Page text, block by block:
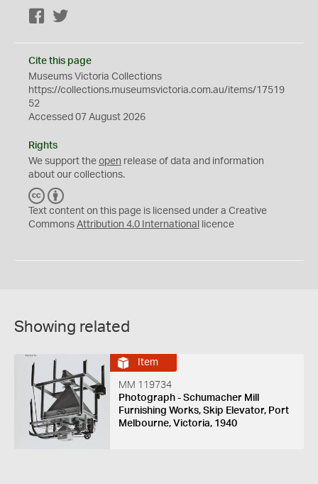
Facebook
Cite this page
Museums Victoria Collections
https://collections.museumsvictoria.com.au/items/17519
52
Accessed 07 August 2026
Rights
We support the open release of data and information
about our collections.
C
C
Y
Text content on this page is licensed under a Creative
Commons Attribution 4.0 International licence
Showing related
Item
MM 119734
Photograph - Schumacher Mill
Furnishing Works, Skip Elevator, Port
Melbourne, Victoria, 1940